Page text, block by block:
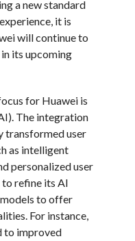
a new standard
it is
will continue to
its upcoming
for Huawei is
The integration
transformed user
as intelligent
personalized user
to refine its AI
to offer
For instance,
to improved